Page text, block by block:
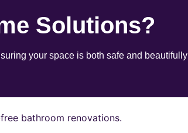
Solutions?
your space is both safe and beautifully
bathroom renovations.